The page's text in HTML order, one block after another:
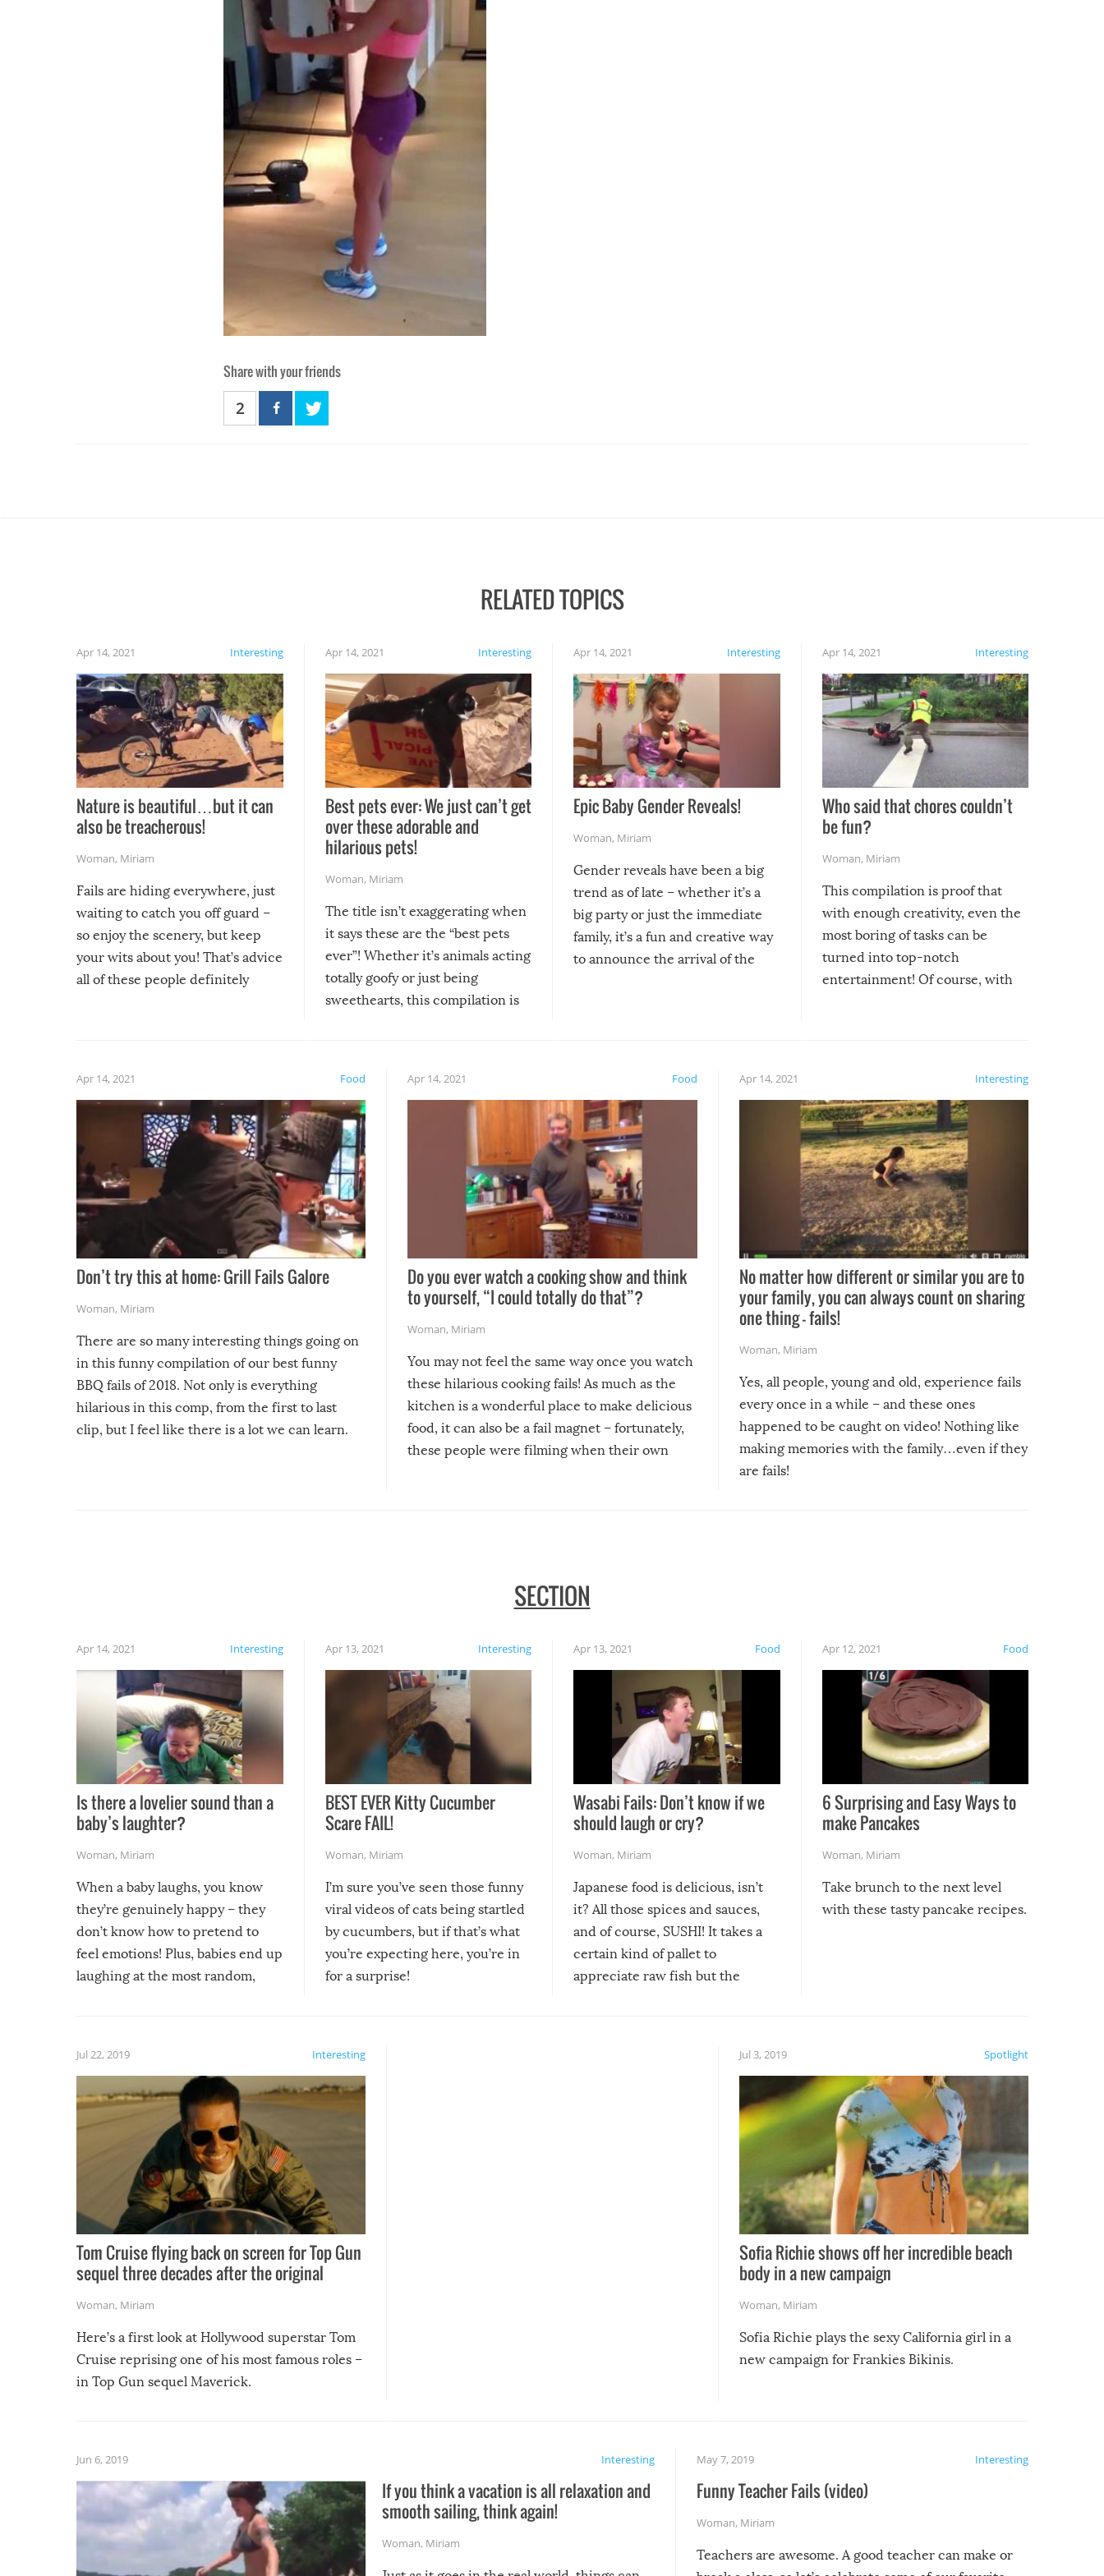
Share with your friends
2
RELATED TOPICS
Interesting
Apr 14, 2021
Nature is beautiful…but it can
also be treacherous!
Woman, Miriam
Fails are hiding everywhere, just
waiting to catch you off guard –
so enjoy the scenery, but keep
your wits about you! That’s advice
all of these people definitely
Interesting
Apr 14, 2021
Best pets ever: We just can’t get
over these adorable and
hilarious pets!
Woman, Miriam
The title isn’t exaggerating when
it says these are the “best pets
ever”! Whether it’s animals acting
totally goofy or just being
sweethearts, this compilation is
Interesting
Apr 14, 2021
Epic Baby Gender Reveals!
Woman, Miriam
Gender reveals have been a big
trend as of late – whether it’s a
big party or just the immediate
family, it’s a fun and creative way
to announce the arrival of the
Interesting
Apr 14, 2021
Who said that chores couldn’t
be fun?
Woman, Miriam
This compilation is proof that
with enough creativity, even the
most boring of tasks can be
turned into top-notch
entertainment! Of course, with
Food
Apr 14, 2021
Don’t try this at home: Grill Fails Galore
Woman, Miriam
There are so many interesting things going on
in this funny compilation of our best funny
BBQ fails of 2018. Not only is everything
hilarious in this comp, from the first to last
clip, but I feel like there is a lot we can learn.
Food
Apr 14, 2021
Do you ever watch a cooking show and think
to yourself, “I could totally do that”?
Woman, Miriam
You may not feel the same way once you watch
these hilarious cooking fails! As much as the
kitchen is a wonderful place to make delicious
food, it can also be a fail magnet – fortunately,
these people were filming when their own
Interesting
Apr 14, 2021
No matter how different or similar you are to
your family, you can always count on sharing
one thing – fails!
Woman, Miriam
Yes, all people, young and old, experience fails
every once in a while – and these ones
happened to be caught on video! Nothing like
making memories with the family…even if they
are fails!
SECTION
Interesting
Apr 14, 2021
Is there a lovelier sound than a
baby’s laughter?
Woman, Miriam
When a baby laughs, you know
they’re genuinely happy – they
don’t know how to pretend to
feel emotions! Plus, babies end up
laughing at the most random,
Interesting
Apr 13, 2021
BEST EVER Kitty Cucumber
Scare FAIL!
Woman, Miriam
I’m sure you’ve seen those funny
viral videos of cats being startled
by cucumbers, but if that’s what
you’re expecting here, you’re in
for a surprise!
Food
Apr 13, 2021
Wasabi Fails: Don’t know if we
should laugh or cry?
Woman, Miriam
Japanese food is delicious, isn’t
it? All those spices and sauces,
and of course, SUSHI! It takes a
certain kind of pallet to
appreciate raw fish but the
course the spiciest of those
Food
Apr 12, 2021
6 Surprising and Easy Ways to
make Pancakes
Woman, Miriam
Take brunch to the next level
with these tasty pancake recipes.
Interesting
Jul 22, 2019
Tom Cruise flying back on screen for Top Gun
sequel three decades after the original
Woman, Miriam
Here’s a first look at Hollywood superstar Tom
Cruise reprising one of his most famous roles –
in Top Gun sequel Maverick.
Spotlight
Jul 3, 2019
Sofia Richie shows off her incredible beach
body in a new campaign
Woman, Miriam
Sofia Richie plays the sexy California girl in a
new campaign for Frankies Bikinis.
Interesting
Jun 6, 2019
If you think a vacation is all relaxation and
smooth sailing, think again!
Woman, Miriam
Interesting
May 7, 2019
Funny Teacher Fails (video)
Woman, Miriam
Teachers are awesome. A good teacher can make or